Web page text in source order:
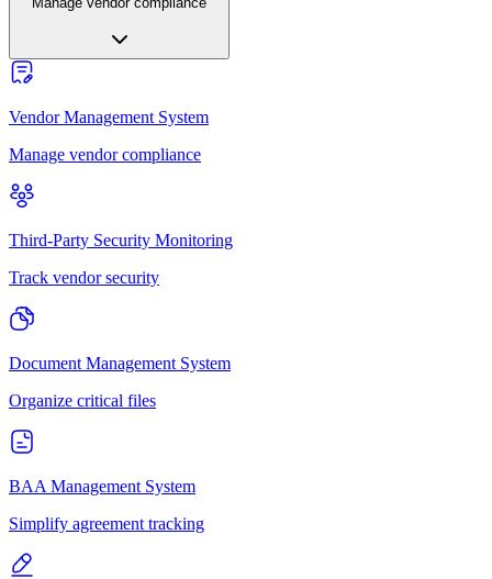
Vendor Management System
Manage vendor compliance
Third-Party Security Monitoring
Track vendor security
Document Management System
Organize critical files
BAA Management System
Simplify agreement tracking